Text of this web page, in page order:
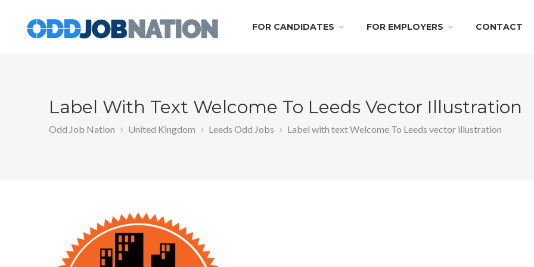
FOR CANDIDATES FOR EMPLOYERS CONTACT
Label With Text Welcome To Leeds Vector Illustration
Odd Job Nation United Kingdom Leeds Odd Jobs Label with text Welcome To Leeds vector illustration